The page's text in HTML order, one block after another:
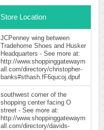
Store Location
JCPenney wing between
Tradehome Shoes and Husker
Headquarters - See more at:
http://www.shoppinggatewaym
all.com/directory/christopher-
banks#sthash.fF6qucoj.dpuf
southwest corner of the
shopping center facing O
street - See more at:
http://www.shoppinggatewaym
all.com/directory/davids-